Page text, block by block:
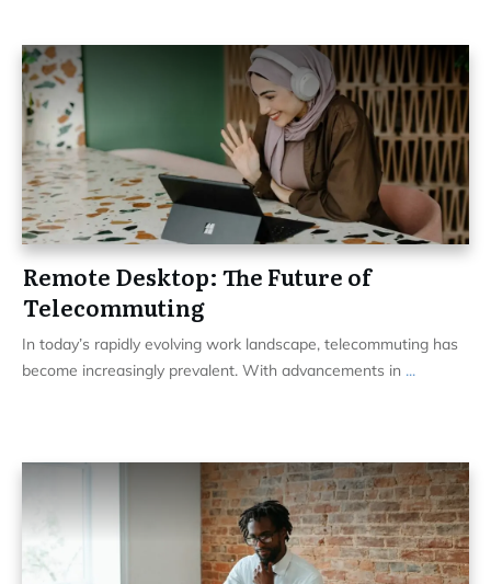
Remote Desktop: The Future of
Telecommuting
In today’s rapidly evolving work landscape, telecommuting has
become increasingly prevalent. With advancements in ...